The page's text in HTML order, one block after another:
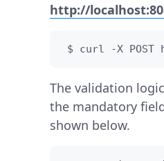
http://
$ curl -X
The validation
the mandatory
shown below.